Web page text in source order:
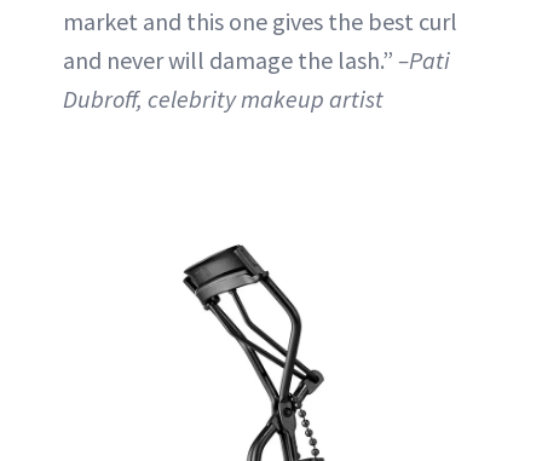
market and this one gives the best curl
and never will damage the lash.” –Pati
Dubroff, celebrity makeup artist